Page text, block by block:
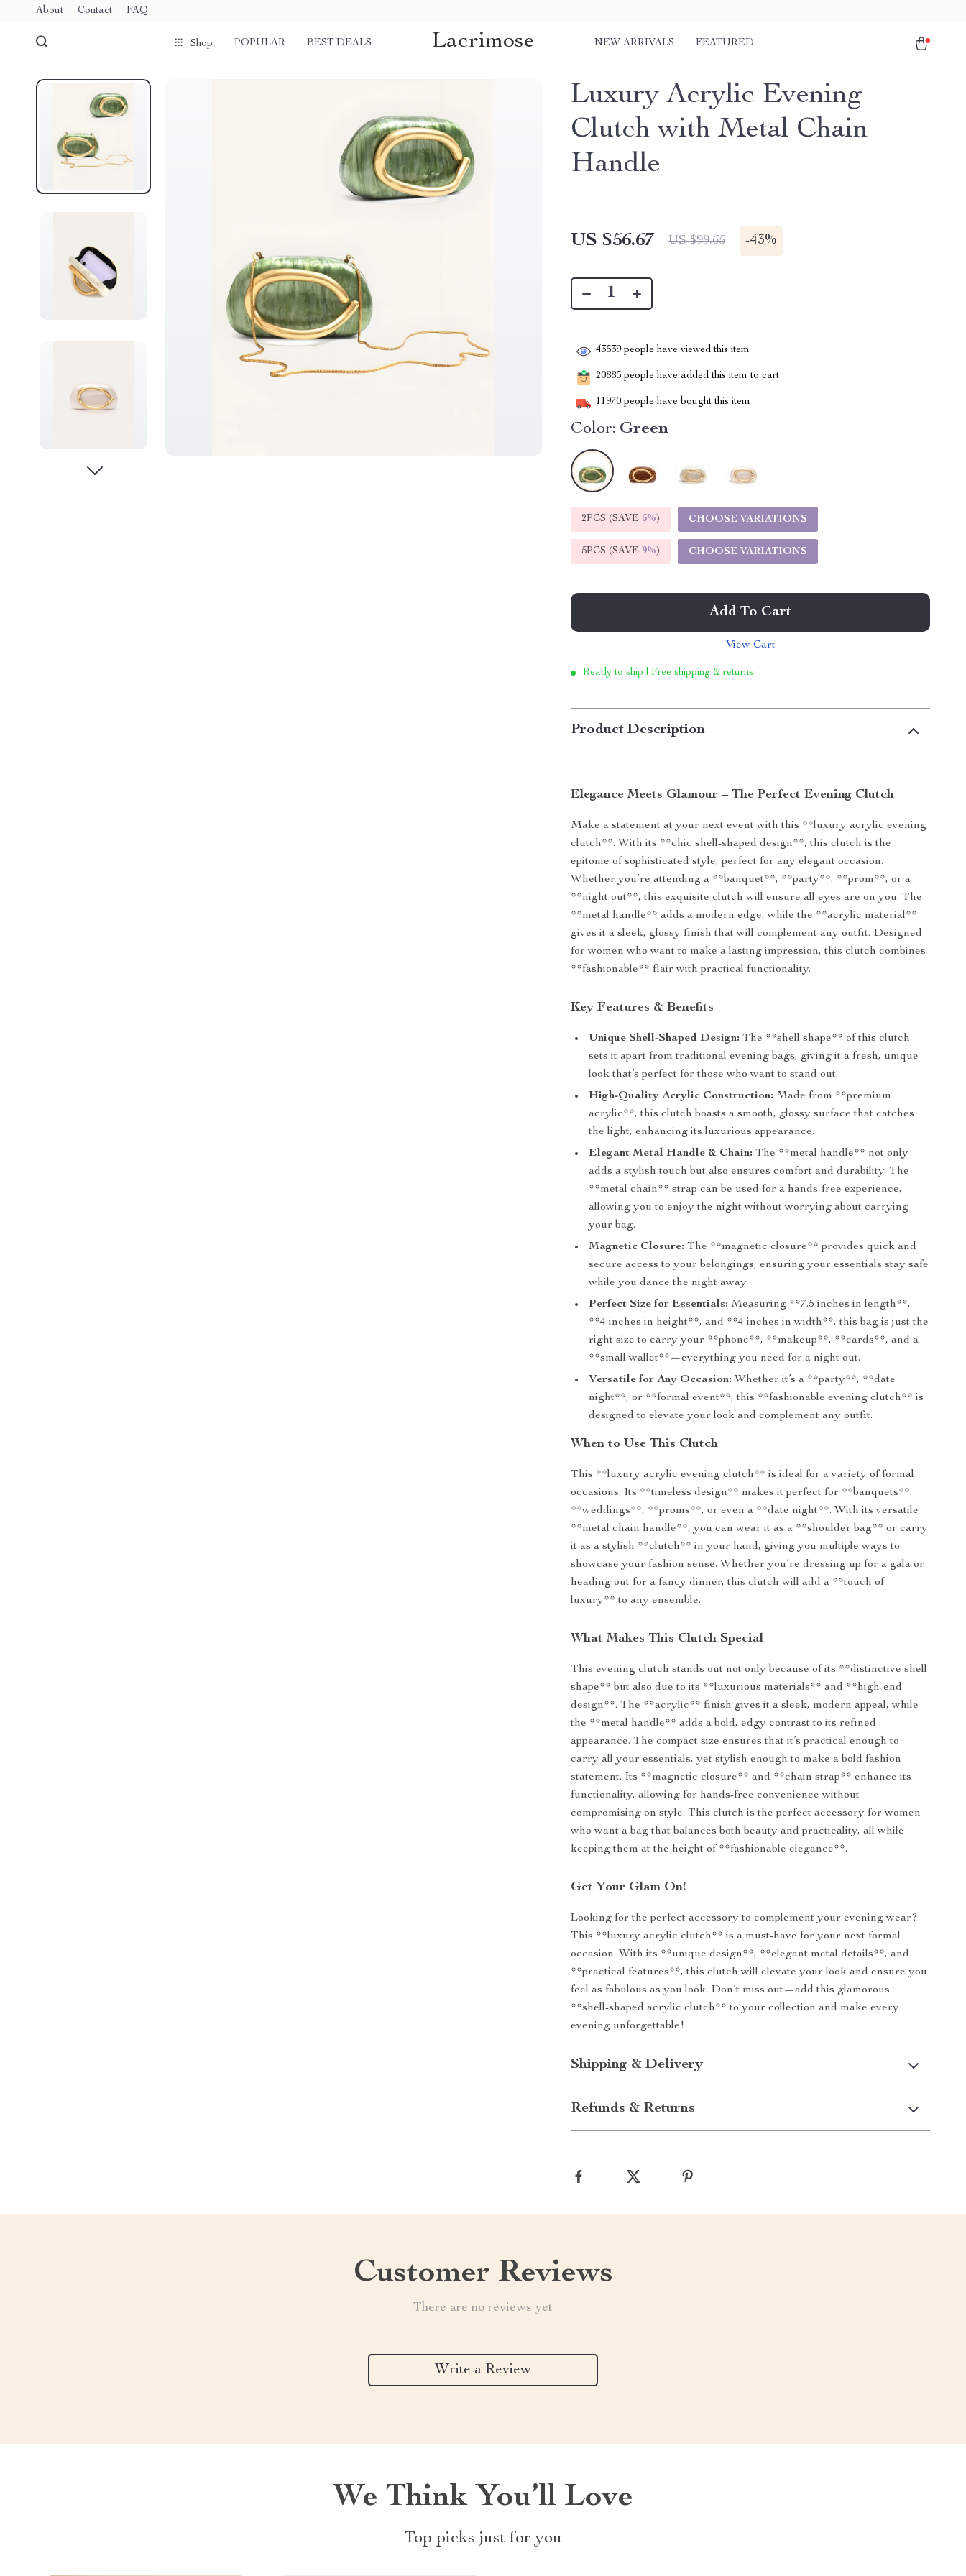
About Contact FAQ
Shop POPULAR BEST DEALS Lacrimose NEW ARRIVALS FEATURED
Luxury Acrylic Evening
Clutch with Metal Chain
Handle
US $56.67 US $99.65 -43%
43539 people have viewed this item
20885 people have added this item to cart
11970 people have bought this item
Color: Green
2PCS (SAVE 5%) CHOOSE VARIATIONS
5PCS (SAVE 9%) CHOOSE VARIATIONS
Add To Cart
View Cart
Ready to ship | Free shipping & returns
Product Description
Elegance Meets Glamour – The Perfect Evening Clutch
Make a statement at your next event with this **luxury acrylic evening
clutch**. With its **chic shell-shaped design**, this clutch is the
epitome of sophisticated style, perfect for any elegant occasion.
Whether you’re attending a **banquet**, **party**, **prom**, or a
**night out**, this exquisite clutch will ensure all eyes are on you. The
**metal handle** adds a modern edge, while the **acrylic material**
gives it a sleek, glossy finish that will complement any outfit. Designed
for women who want to make a lasting impression, this clutch combines
**fashionable** flair with practical functionality.
Key Features & Benefits
Unique Shell-Shaped Design: The **shell shape** of this clutch
sets it apart from traditional evening bags, giving it a fresh, unique
look that’s perfect for those who want to stand out.
High-Quality Acrylic Construction: Made from **premium
acrylic**, this clutch boasts a smooth, glossy surface that catches
the light, enhancing its luxurious appearance.
Elegant Metal Handle & Chain: The **metal handle** not only
adds a stylish touch but also ensures comfort and durability. The
**metal chain** strap can be used for a hands-free experience,
allowing you to enjoy the night without worrying about carrying
your bag.
Magnetic Closure: The **magnetic closure** provides quick and
secure access to your belongings, ensuring your essentials stay safe
while you dance the night away.
Perfect Size for Essentials: Measuring **7.5 inches in length**,
**4 inches in height**, and **4 inches in width**, this bag is just the
right size to carry your **phone**, **makeup**, **cards**, and a
**small wallet**—everything you need for a night out.
Versatile for Any Occasion: Whether it’s a **party**, **date
night**, or **formal event**, this **fashionable evening clutch** is
designed to elevate your look and complement any outfit.
When to Use This Clutch
This **luxury acrylic evening clutch** is ideal for a variety of formal
occasions. Its **timeless design** makes it perfect for **banquets**,
**weddings**, **proms**, or even a **date night**. With its versatile
**metal chain handle**, you can wear it as a **shoulder bag** or carry
it as a stylish **clutch** in your hand, giving you multiple ways to
showcase your fashion sense. Whether you’re dressing up for a gala or
heading out for a fancy dinner, this clutch will add a **touch of
luxury** to any ensemble.
What Makes This Clutch Special
This evening clutch stands out not only because of its **distinctive shell
shape** but also due to its **luxurious materials** and **high-end
design**. The **acrylic** finish gives it a sleek, modern appeal, while
the **metal handle** adds a bold, edgy contrast to its refined
appearance. The compact size ensures that it’s practical enough to
carry all your essentials, yet stylish enough to make a bold fashion
statement. Its **magnetic closure** and **chain strap** enhance its
functionality, allowing for hands-free convenience without
compromising on style. This clutch is the perfect accessory for women
who want a bag that balances both beauty and practicality, all while
keeping them at the height of **fashionable elegance**.
Get Your Glam On!
Looking for the perfect accessory to complement your evening wear?
This **luxury acrylic clutch** is a must-have for your next formal
occasion. With its **unique design**, **elegant metal details**, and
**practical features**, this clutch will elevate your look and ensure you
feel as fabulous as you look. Don’t miss out—add this glamorous
**shell-shaped acrylic clutch** to your collection and make every
evening unforgettable!
Shipping & Delivery
Refunds & Returns
Customer Reviews
There are no reviews yet
Write a Review
We Think You’ll Love
Top picks just for you